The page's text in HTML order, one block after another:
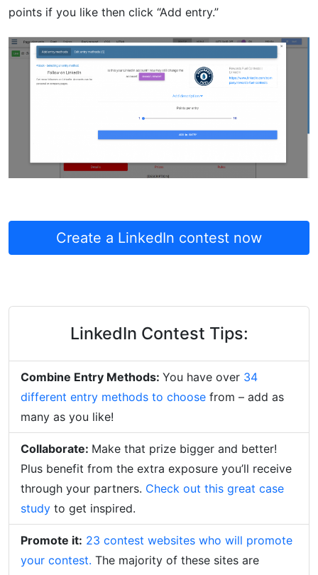
points if you like then click “Add entry.”
Create a LinkedIn contest now
LinkedIn Contest Tips:
Combine Entry Methods: You have over 34
different entry methods to choose from – add as
many as you like!
Collaborate: Make that prize bigger and better!
Plus benefit from the extra exposure you’ll receive
through your partners. Check out this great case
study to get inspired.
Promote it: 23 contest websites who will promote
your contest. The majority of these sites are